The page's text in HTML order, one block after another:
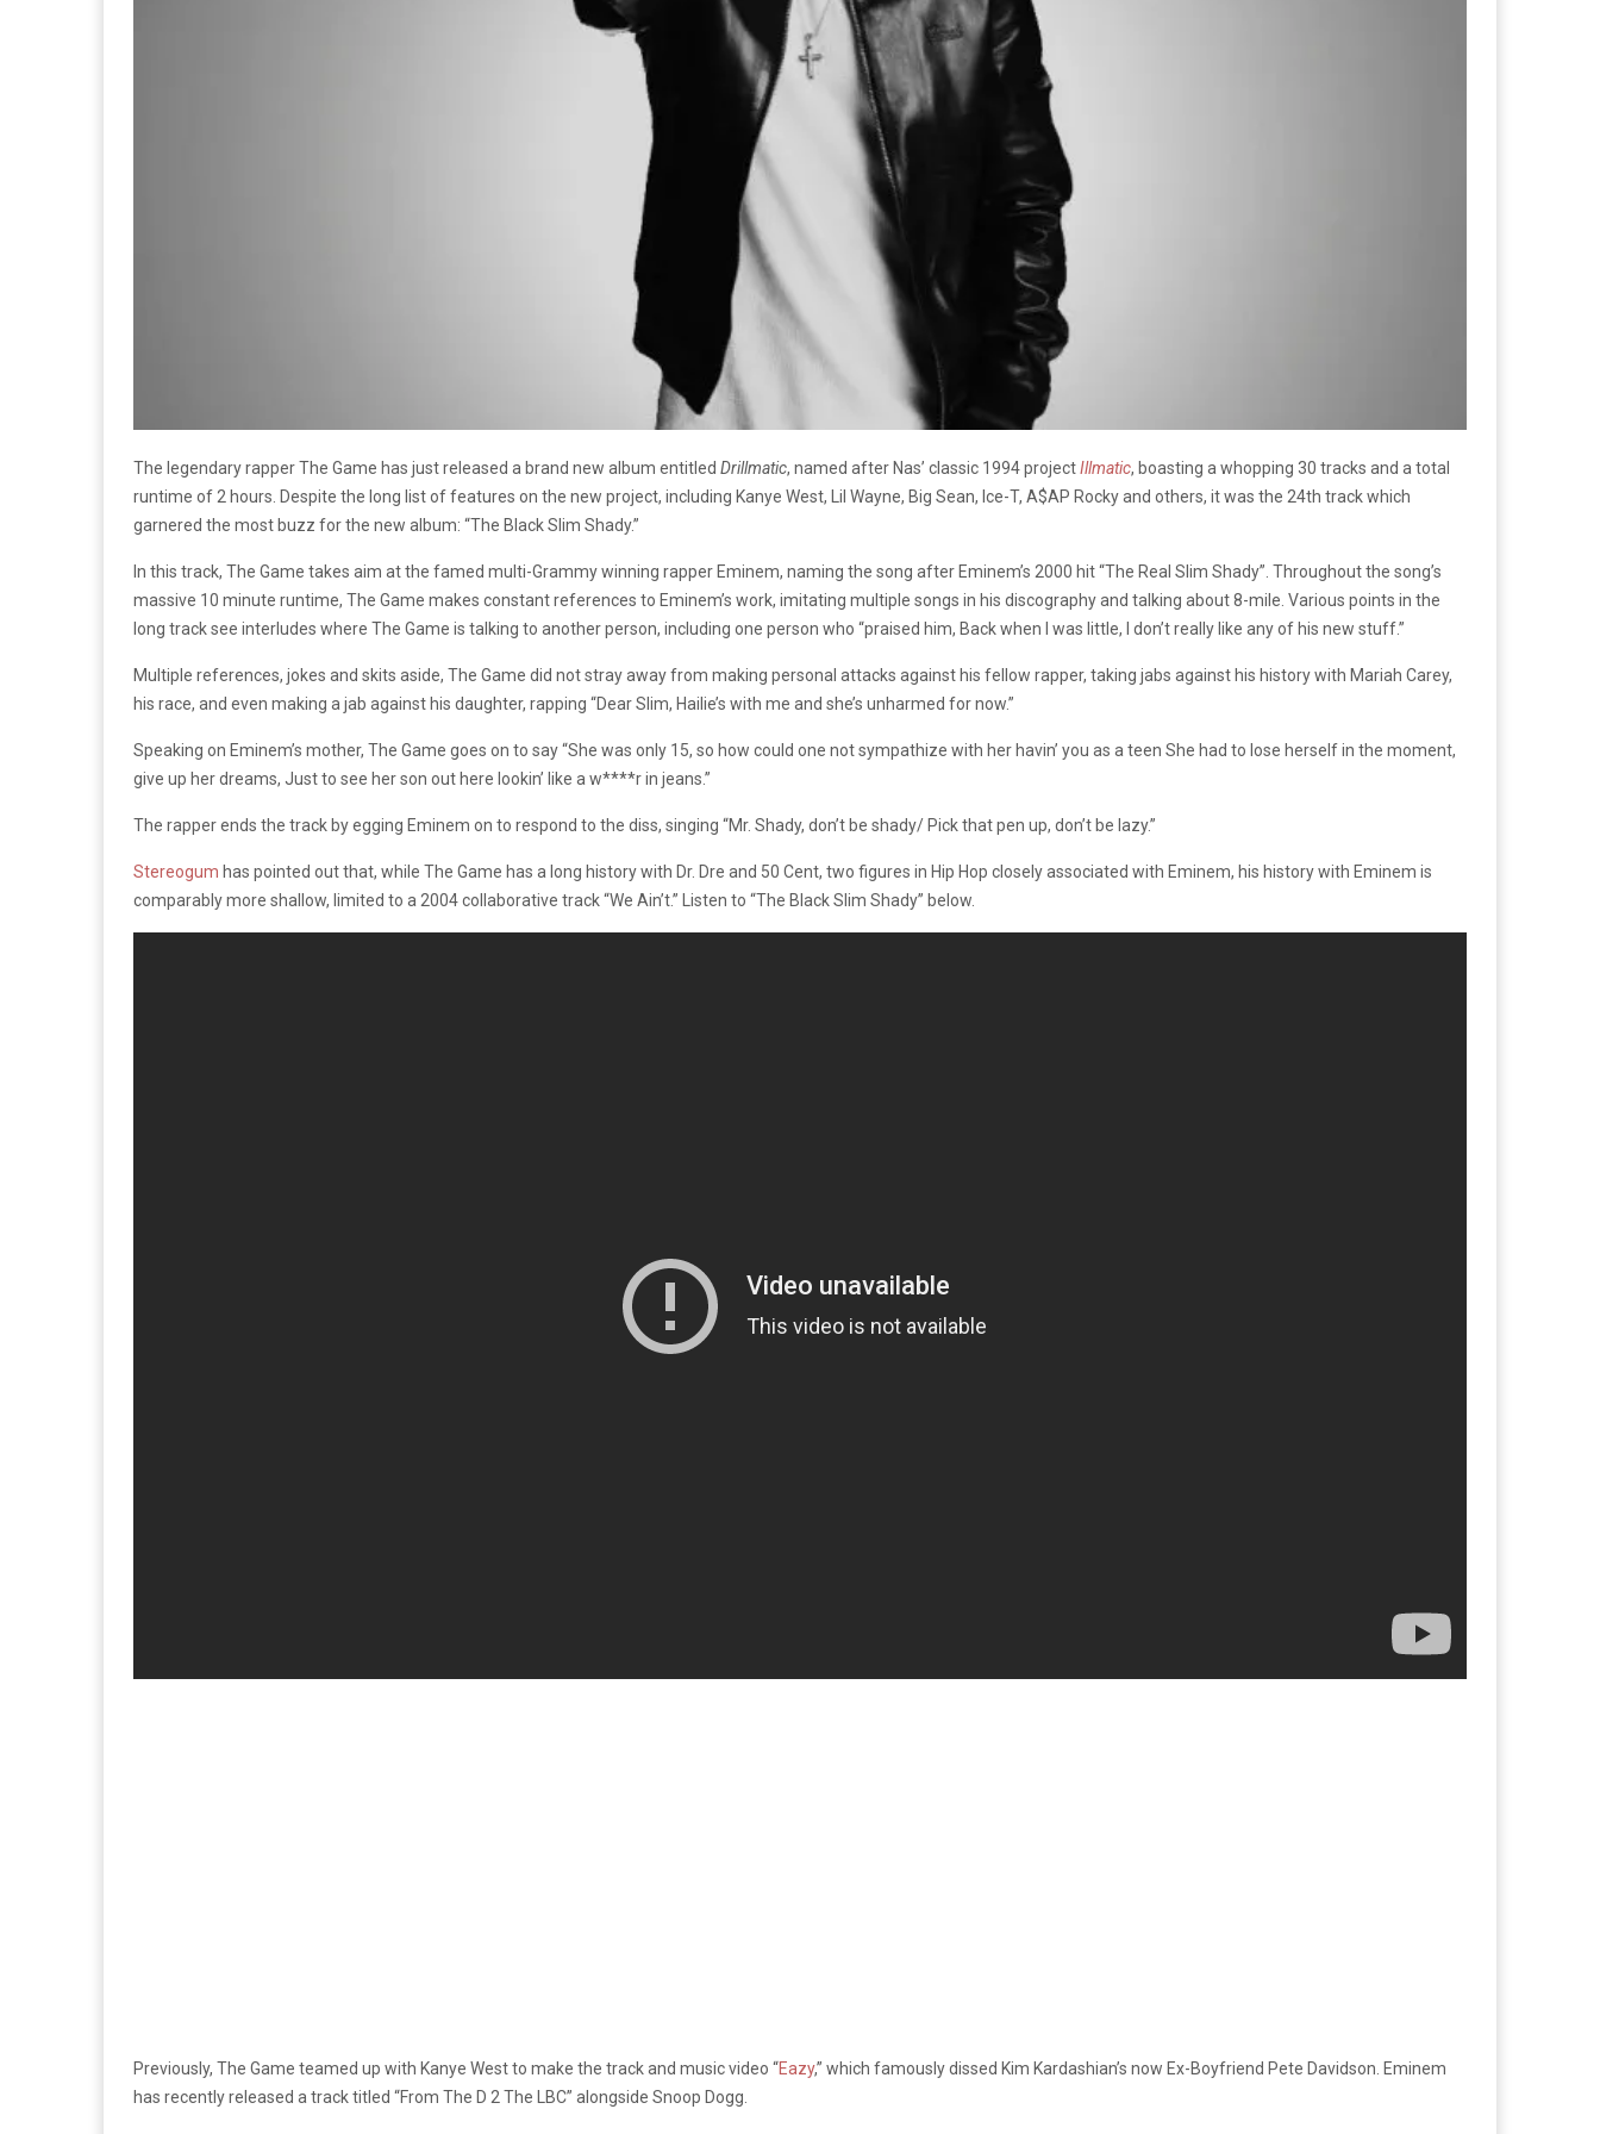
The legendary rapper The Game has just released a brand new album entitled Drillmatic, named after Nas’ classic 1994 projectIllmatic, boasting a whopping 30 tracks and a total
runtime of 2 hours. Despite the long list of features on the new project, including Kanye West, Lil Wayne, Big Sean, Ice-T, A$AP Rocky and others, it was the 24th track which
garnered the most buzz for the new album: “The Black Slim Shady.”
In this track, The Game takes aim at the famed multi-Grammy winning rapper Eminem, naming the song after Eminem’s 2000 hit “The Real Slim Shady”. Throughout the song’s
massive 10 minute runtime, The Game makes constant references to Eminem’s work, imitating multiple songs in his discography and talking about 8-mile. Various points in the
long track see interludes where The Game is talking to another person, including one person who “praised him, Back when I was little, I don’t really like any of his new stuff.”
Multiple references, jokes and skits aside, The Game did not stray away from making personal attacks against his fellow rapper, taking jabs against his history with Mariah Carey,
his race, and even making a jab against his daughter, rapping “Dear Slim, Hailie’s with me and she’s unharmed for now.”
Speaking on Eminem’s mother, The Game goes on to say “She was only 15, so how could one not sympathize with her havin’ you as a teen She had to lose herself in the moment,
give up her dreams, Just to see her son out here lookin’ like a w****r in jeans.”
The rapper ends the track by egging Eminem on to respond to the diss, singing “Mr. Shady, don’t be shady/ Pick that pen up, don’t be lazy.”
Stereogum has pointed out that, while The Game has a long history with Dr. Dre and 50 Cent, two figures in Hip Hop closely associated with Eminem, his history with Eminem is
comparably more shallow, limited to a 2004 collaborative track “We Ain’t.” Listen to “The Black Slim Shady” below.
Previously, The Game teamed up with Kanye West to make the track and music video “Eazy,” which famously dissed Kim Kardashian’s now Ex-Boyfriend Pete Davidson. Eminem
has recently released a track titled “From The D 2 The LBC” alongside Snoop Dogg.